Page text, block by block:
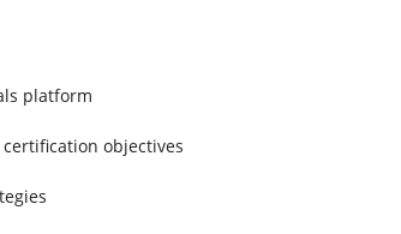
platform
objectives